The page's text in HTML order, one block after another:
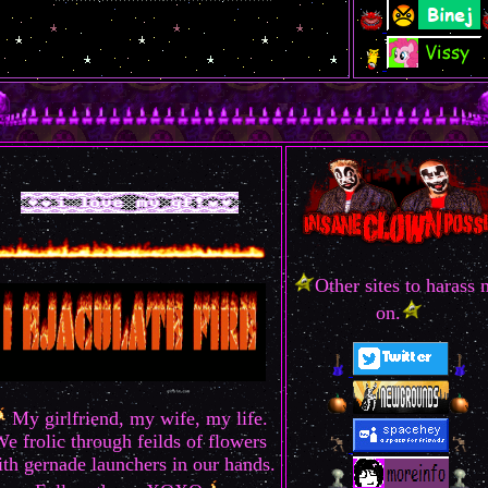
My girlfriend, my wife, my life.
frolic through feilds of flowers
gernade launchers in our hands.
Other sites to harass
on.